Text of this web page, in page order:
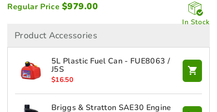
Regular Price $979.00
In Stock
Product Accessories
5L Plastic Fuel Can - FUE8063 /
J5S
$16.50
Briggs & Stratton SAE30 Engine